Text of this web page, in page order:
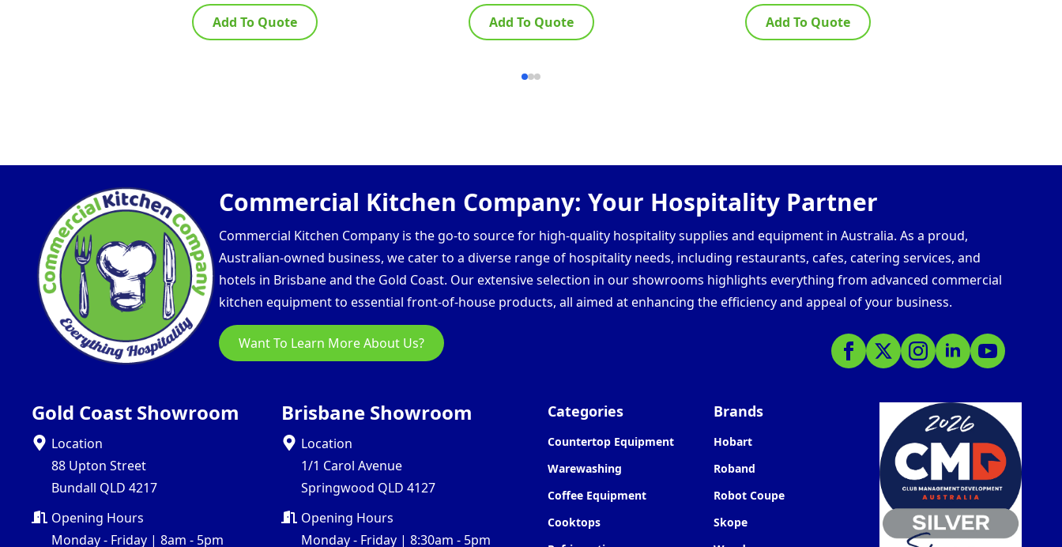
Add To Quote Add To Quote Add To Quote
Commercial Kitchen Company: Your Hospitality Partner
Commercial Kitchen Company is the go-to source for high-quality hospitality supplies and equipment in Australia. As a proud,
Australian-owned business, we cater to a diverse range of hospitality needs, including restaurants, cafes, catering services, and
hotels in Brisbane and the Gold Coast. Our extensive selection in our showrooms highlights everything from advanced commercial
kitchen equipment to essential front-of-house products, all aimed at enhancing the efficiency and appeal of your business.
Want To Learn More About Us?
Gold Coast Showroom
Location
88 Upton Street
Bundall QLD 4217
Opening Hours
Monday - Friday | 8am - 5pm
Brisbane Showroom
Location
1/1 Carol Avenue
Springwood QLD 4127
Opening Hours
Monday - Friday | 8:30am - 5pm
Categories
Countertop Equipment
Warewashing
Coffee Equipment
Cooktops
Brands
Hobart
Roband
Robot Coupe
Skope